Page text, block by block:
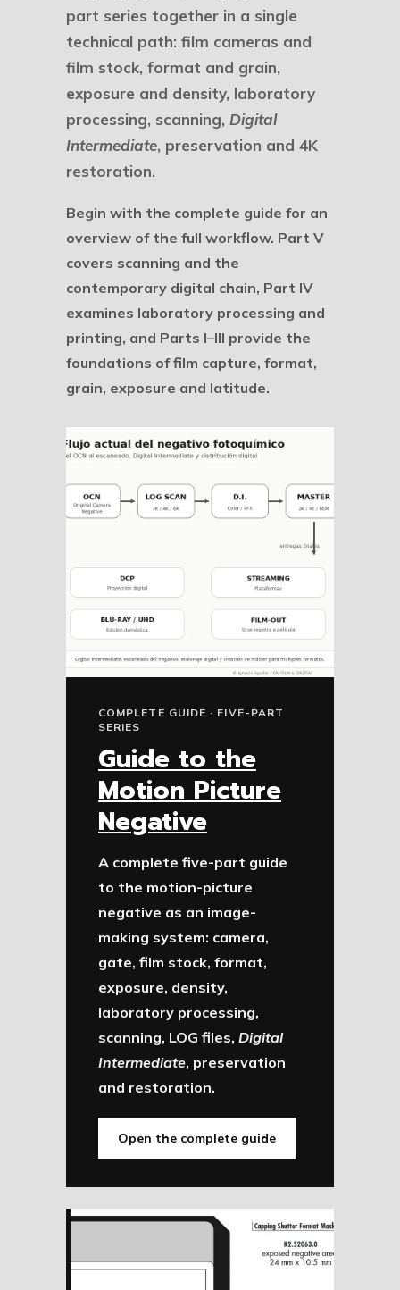
part series together in a single
technical path: film cameras and
film stock, format and grain,
exposure and density, laboratory
processing, scanning, Digital
Intermediate, preservation and 4K
restoration.
Begin with the complete guide for an
overview of the full workflow. Part V
covers scanning and the
contemporary digital chain, Part IV
examines laboratory processing and
printing, and Parts I–III provide the
foundations of film capture, format,
grain, exposure and latitude.
COMPLETE GUIDE · FIVE-PART
SERIES
Guide to the
Motion Picture
Negative
A complete five-part guide
to the motion-picture
negative as an image-
making system: camera,
gate, film stock, format,
exposure, density,
laboratory processing,
scanning, LOG files, Digital
Intermediate, preservation
and restoration.
Open the complete guide